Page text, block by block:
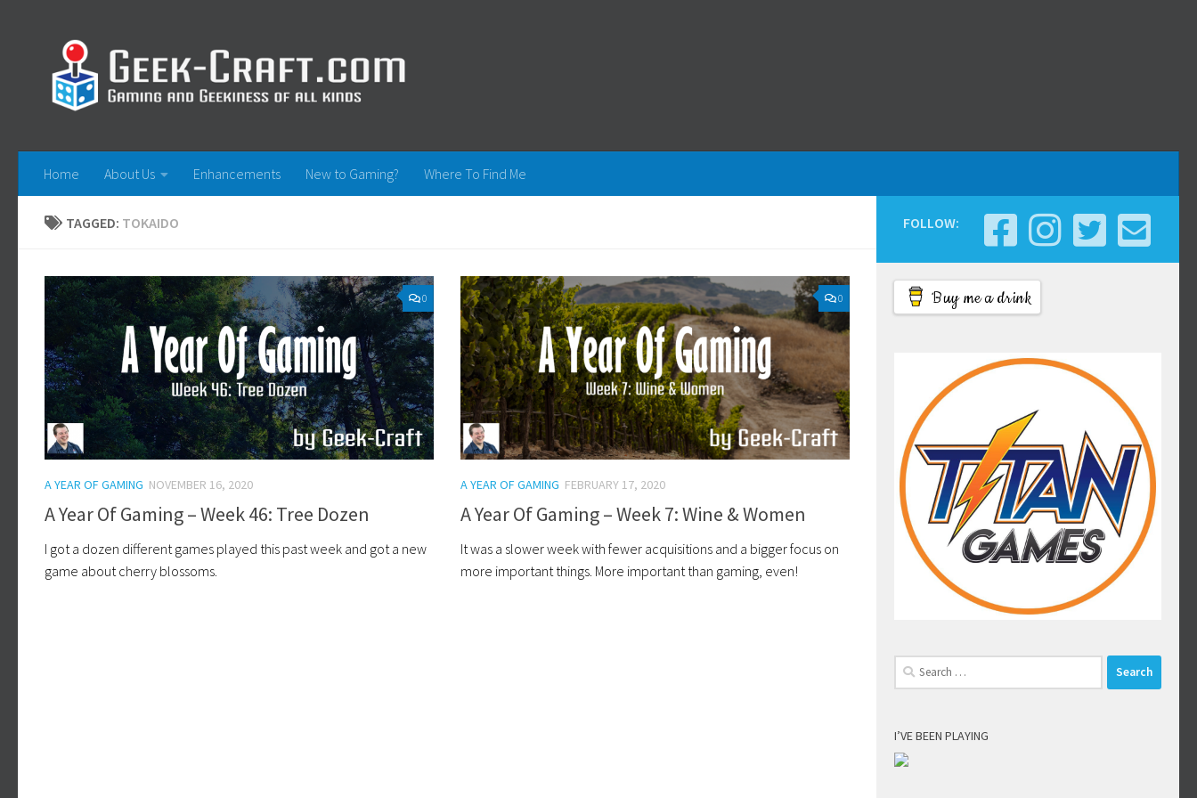
Home About Us Enhancements New to Gaming? Where To Find Me
TAGGED: TOKAIDO
0
A YEAR OF GAMING NOVEMBER 16, 2020
A Year Of Gaming – Week 46: Tree Dozen
I got a dozen different games played this past week and got a new
game about cherry blossoms.
0
A YEAR OF GAMING FEBRUARY 17, 2020
A Year Of Gaming – Week 7: Wine & Women
It was a slower week with fewer acquisitions and a bigger focus on
more important things. More important than gaming, even!
FOLLOW:
Buy me a drink
Search
for:
I’VE BEEN PLAYING